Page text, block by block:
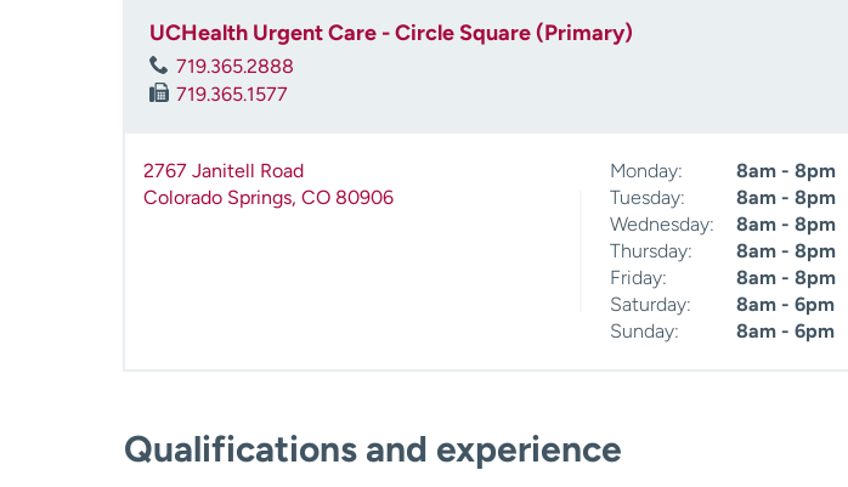
UCHealth Urgent Care - Circle Square (Primary)
719.365.2888
719.365.1577
2767 Janitell Road
Colorado Springs, CO 80906
Monday:
8am - 8pm
Tuesday:
8am - 8pm
Wednesday:
8am - 8pm
Thursday:
8am - 8pm
Friday:
8am - 8pm
Saturday:
8am - 6pm
Sunday:
8am - 6pm
Qualifications and experience